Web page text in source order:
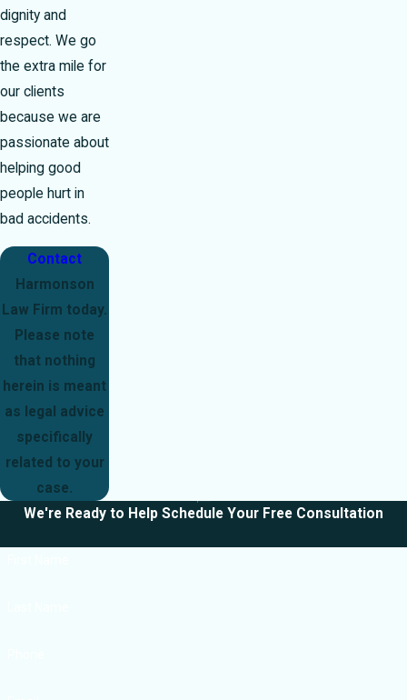
dignity and
respect. We go
the extra mile for
our clients
because we are
passionate about
helping good
people hurt in
bad accidents.
Contact
Harmonson
Law Firm today.
Please note
that nothing
herein is meant
as legal advice
specifically
related to your
case.
We're Ready to Help Schedule Your Free Consultation